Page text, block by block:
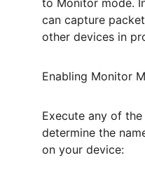
to Monitor mode.
can capture
other devices in
Enabling Monitor
Execute any of
determine the
on your device: